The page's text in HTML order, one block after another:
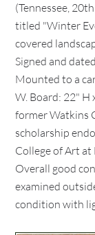
(Tennessee,
titled "Winter
covered
Signed and
Mounted to a
W. Board: 22" H
former Watkins
scholarship
College of Art
Overall good
examined
condition with